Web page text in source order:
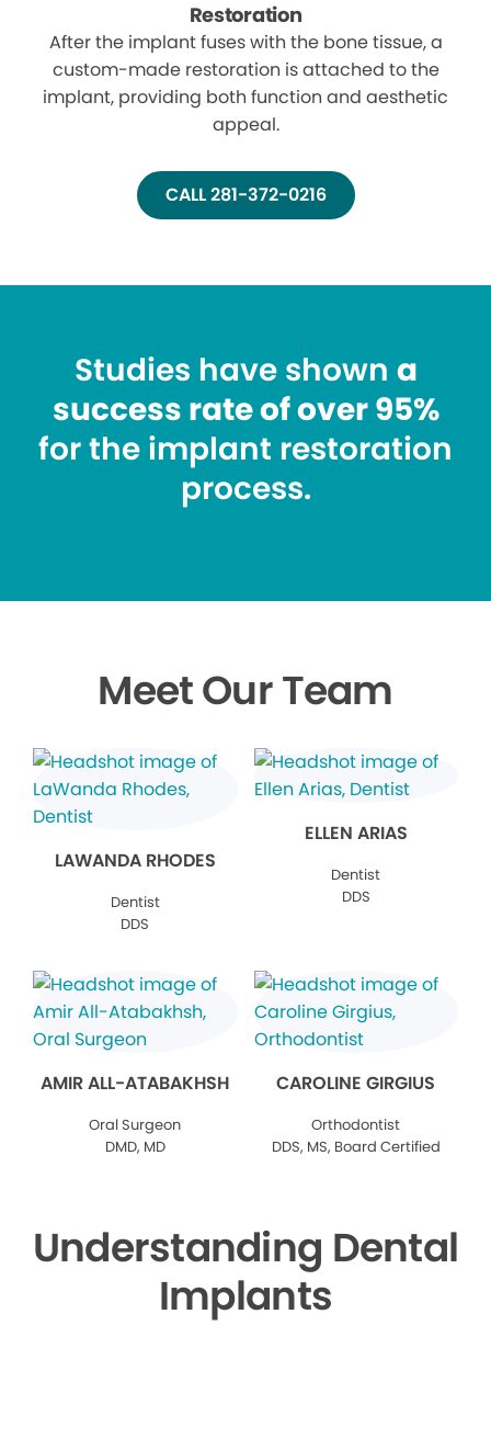
Restoration
After the implant fuses with the bone tissue, a
custom-made restoration is attached to the
implant, providing both function and aesthetic
appeal.
CALL 281-372-0216
Studies have shown a
success rate of over 95%
for the implant restoration
process.
Meet Our Team
LAWANDA RHODES
Dentist
DDS
ELLEN ARIAS
Dentist
DDS
AMIR ALL-ATABAKHSH
Oral Surgeon
DMD, MD
CAROLINE GIRGIUS
Orthodontist
DDS, MS, Board Certified
Understanding Dental
Implants